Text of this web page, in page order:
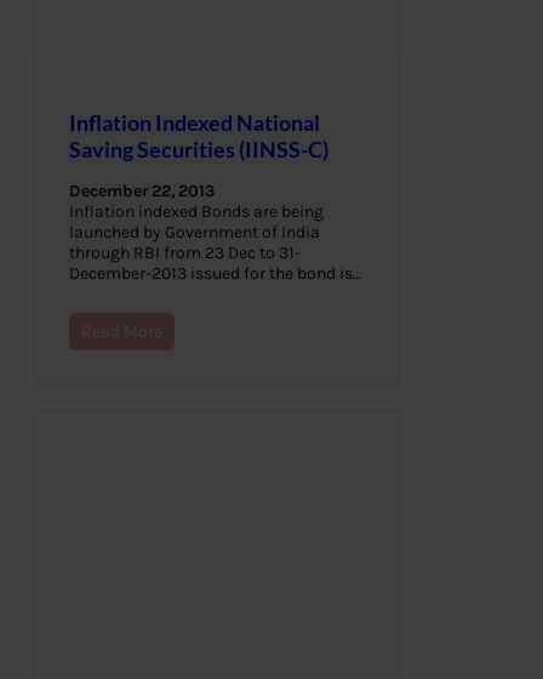
Inflation Indexed National
Saving Securities (IINSS-C)
December 22, 2013
Inflation indexed Bonds are being
launched by Government of India
through RBI from 23 Dec to 31-
December-2013 issued for the bond is…
Read More